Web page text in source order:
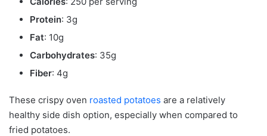
Protein: 3g
Fat: 10g
Carbohydrates: 35g
Fiber: 4g
These crispy oven roasted potatoes are a relatively
healthy side dish option, especially when compared to
fried potatoes.